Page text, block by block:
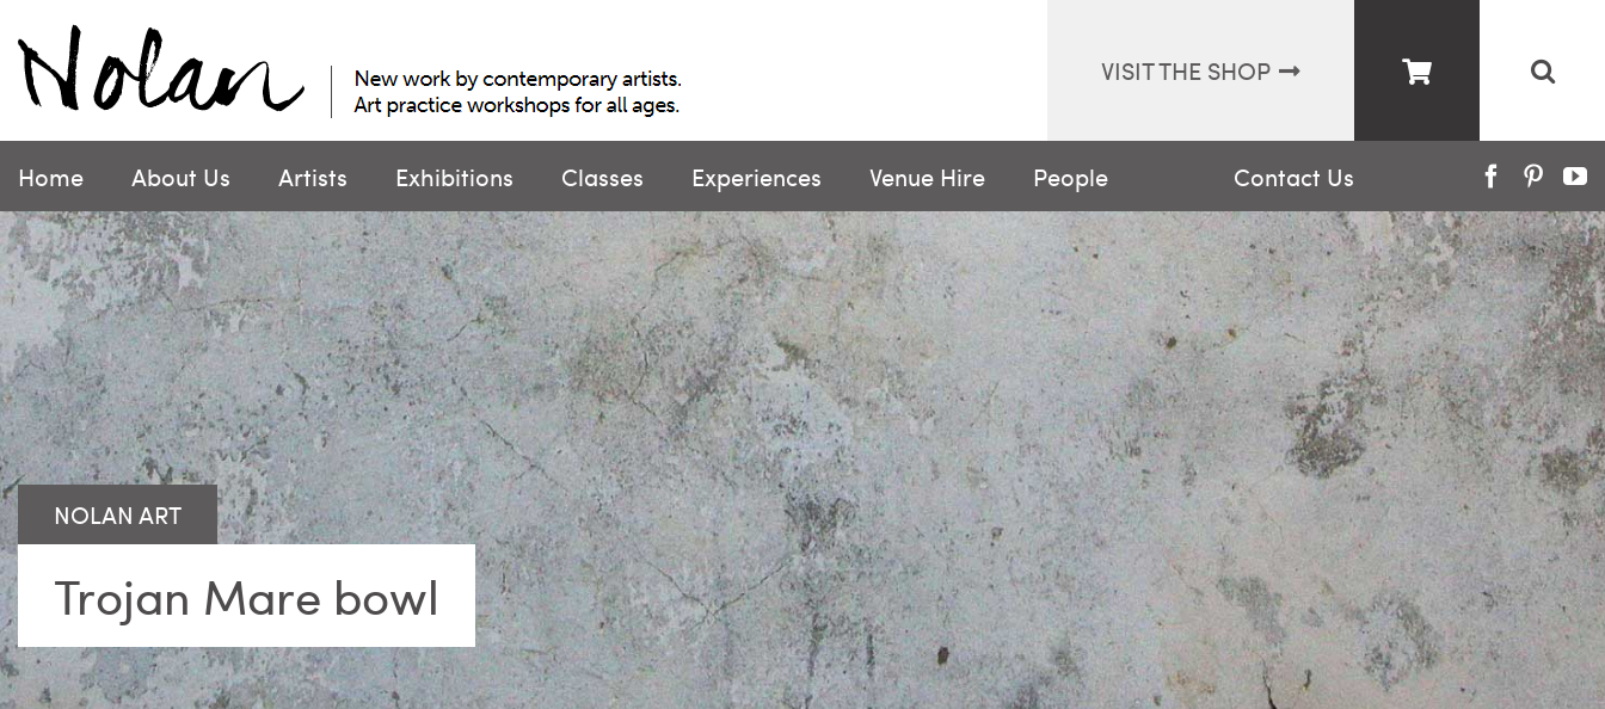
content
Facebook
VISIT THE SHOP
Home About Us Artists Exhibitions Classes Experiences Venue Hire People Contact Us
Trojan Mare bowl